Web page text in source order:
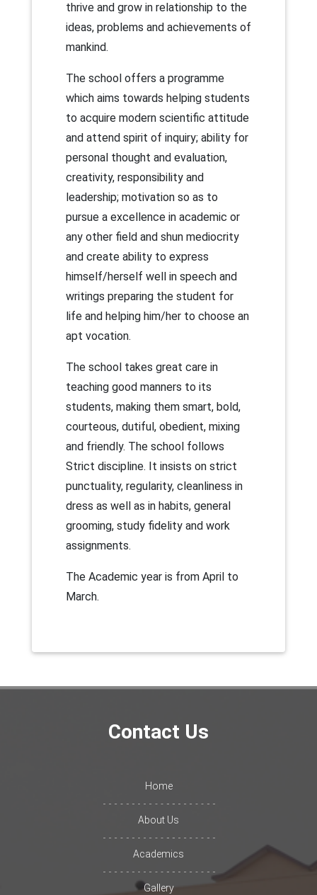
thrive and grow in relationship to the
ideas, problems and achievements of
mankind.
The school offers a programme
which aims towards helping students
to acquire modern scientific attitude
and attend spirit of inquiry; ability for
personal thought and evaluation,
creativity, responsibility and
leadership; motivation so as to
pursue a excellence in academic or
any other field and shun mediocrity
and create ability to express
himself/herself well in speech and
writings preparing the student for
life and helping him/her to choose an
apt vocation.
The school takes great care in
teaching good manners to its
students, making them smart, bold,
courteous, dutiful, obedient, mixing
and friendly. The school follows
Strict discipline. It insists on strict
punctuality, regularity, cleanliness in
dress as well as in habits, general
grooming, study fidelity and work
assignments.
The Academic year is from April to
March.
Contact Us
Home
About Us
Academics
Gallery